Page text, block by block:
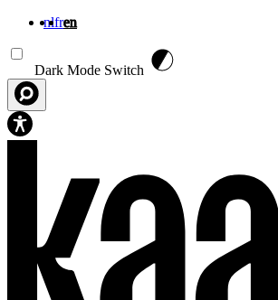
nlfren
Dark Mode Switch